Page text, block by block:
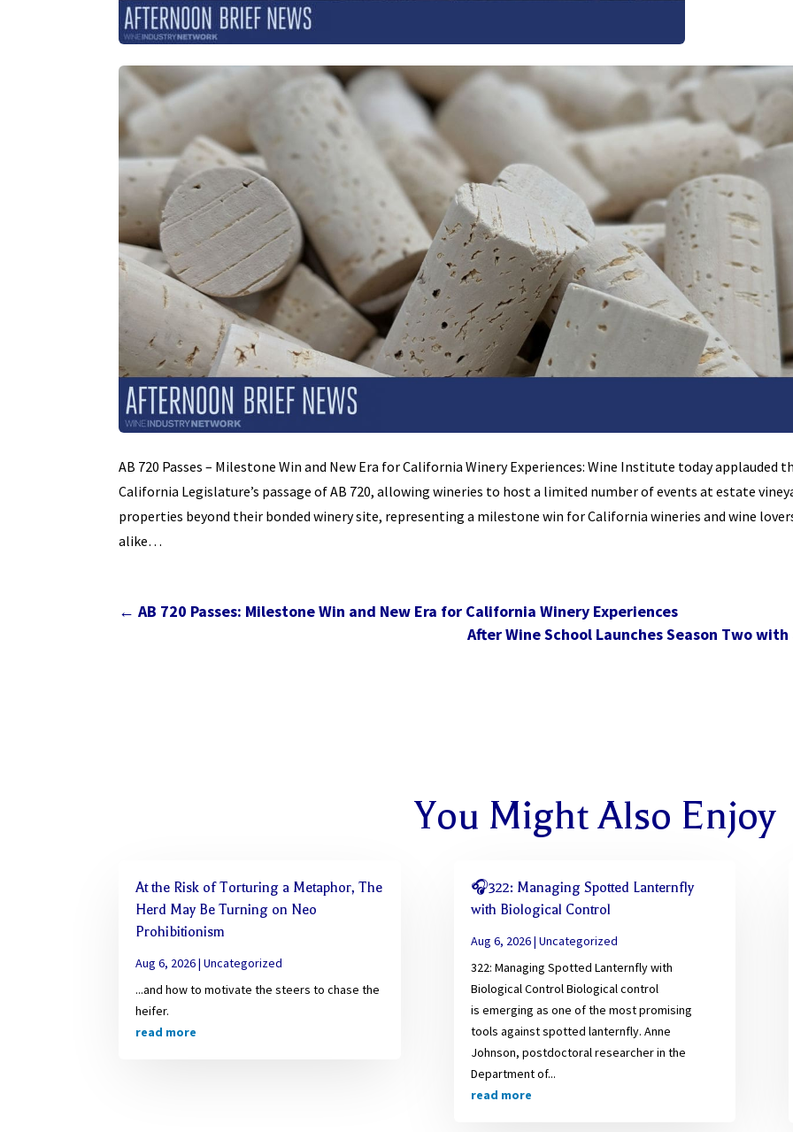
AB 720 Passes – Milestone Win and New Era for California Winery Experiences: Wine Institute today applauded
California Legislature’s passage of AB 720, allowing wineries to host a limited number of events at estate
properties beyond their bonded winery site, representing a milestone win for California wineries and wine
alike…
←AB 720 Passes: Milestone Win and New Era for California Winery Experiences
After Wine School Launches Season Two
You Might Also Enjoy
At the Risk of Torturing a Metaphor, The
Herd May Be Turning on Neo
Prohibitionism
Aug 6, 2026|Uncategorized
...and how to motivate the steers to chase the
heifer.
read more
🎧322: Managing Spotted Lanternfly
with Biological Control
Aug 6, 2026| Uncategorized
322: Managing Spotted Lanternfly with
Biological Control Biological control
is emerging as one of the most promising
tools against spotted lanternfly. Anne
Johnson, postdoctoral researcher in the
Department of...
read more